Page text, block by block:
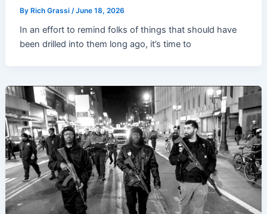
ByRich Grassi /June 18, 2026
In an effort to remind folks of things that should have
been drilled into them long ago, it’s time to